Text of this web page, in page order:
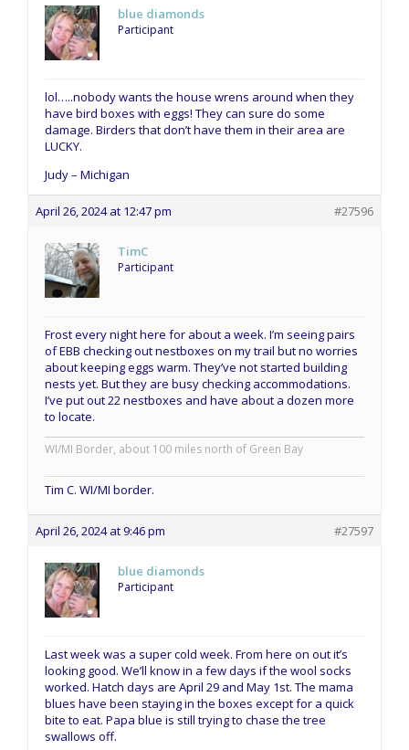
blue diamonds
Participant
lol…..nobody wants the house wrens around when they
have bird boxes with eggs! They can sure do some
damage. Birders that don’t have them in their area are
LUCKY.
Judy – Michigan
April 26, 2024 at 12:47 pm #27596
TimC
Participant
Frost every night here for about a week. I’m seeing pairs
of EBB checking out nestboxes on my trail but no worries
about keeping eggs warm. They’ve not started building
nests yet. But they are busy checking accommodations.
I’ve put out 22 nestboxes and have about a dozen more
to locate.
WI/MI Border, about 100 miles north of Green Bay
Tim C. WI/MI border.
April 26, 2024 at 9:46 pm #27597
blue diamonds
Participant
Last week was a super cold week. From here on out it’s
looking good. We’ll know in a few days if the wool socks
worked. Hatch days are April 29 and May 1st. The mama
blues have been staying in the boxes except for a quick
bite to eat. Papa blue is still trying to chase the tree
swallows off.